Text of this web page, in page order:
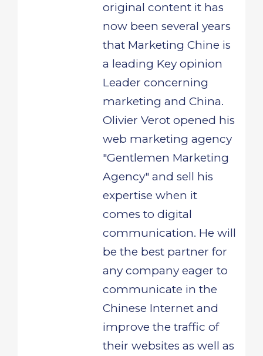
original content it has
now been several years
that Marketing Chine is
a leading Key opinion
Leader concerning
marketing and China.
Olivier Verot opened his
web marketing agency
"Gentlemen Marketing
Agency" and sell his
expertise when it
comes to digital
communication. He will
be the best partner for
any company eager to
communicate in the
Chinese Internet and
improve the traffic of
their websites as well as